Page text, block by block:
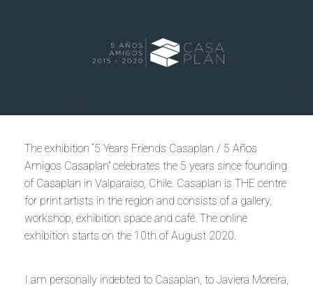
The exhibition “5 Years Friends Casaplan / 5 Años
Amigos Casaplan” celebrates the 5 years since founding
of Casaplan in Valparaiso, Chile. Casaplan is THE centre
for print artists in the region and consists of a gallery,
workshop, exhibition space and café. The online
exhibition starts on the 10th of August 2020.
I am personally indebted to Casaplan, to Javiera Moreira,